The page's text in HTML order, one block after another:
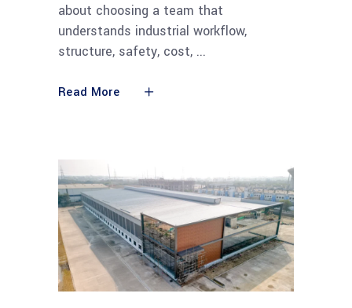
about choosing a team that
understands industrial workflow,
structure, safety, cost,
Read More